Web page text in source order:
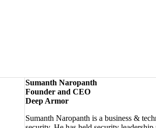
Sumanth Naropanth
Founder and CEO
Deep Armor
Sumanth Naropanth is a business &